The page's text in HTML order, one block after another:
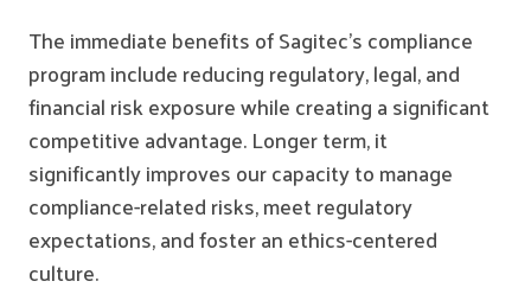
The immediate benefits of Sagitec's compliance
program include reducing regulatory, legal, and
financial risk exposure while creating a significant
competitive advantage. Longer term, it
significantly improves our capacity to manage
compliance-related risks, meet regulatory
expectations, and foster an ethics-centered
culture.